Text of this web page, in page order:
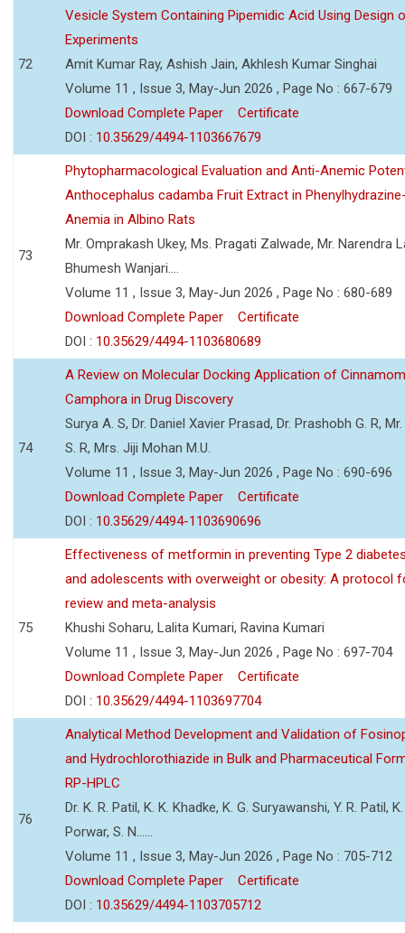
72
Vesicle System Containing Pipemidic Acid Using Design
Experiments
Amit Kumar Ray, Ashish Jain, Akhlesh Kumar Singhai
Volume 11 , Issue 3, May-Jun 2026 , Page No : 667-679
Download Complete Paper
Certificate
DOI : 10.35629/4494-1103667679
73
Phytopharmacological Evaluation and Anti-Anemic
Anthocephalus cadamba Fruit Extract in
Anemia in Albino Rats
Mr. Omprakash Ukey, Ms. Pragati Zalwade, Mr. Narendra
Bhumesh Wanjari....
Volume 11 , Issue 3, May-Jun 2026 , Page No : 680-689
Download Complete Paper
Certificate
DOI : 10.35629/4494-1103680689
74
A Review on Molecular Docking Application of
Camphora in Drug Discovery
Surya A. S, Dr. Daniel Xavier Prasad, Dr. Prashobh G. R,
S. R, Mrs. Jiji Mohan M.U.
Volume 11 , Issue 3, May-Jun 2026 , Page No : 690-696
Download Complete Paper
Certificate
DOI : 10.35629/4494-1103690696
75
Effectiveness of metformin in preventing Type 2
and adolescents with overweight or obesity: A protocol
review and meta-analysis
Khushi Soharu, Lalita Kumari, Ravina Kumari
Volume 11 , Issue 3, May-Jun 2026 , Page No : 697-704
Download Complete Paper
Certificate
DOI : 10.35629/4494-1103697704
76
Analytical Method Development and Validation of
and Hydrochlorothiazide in Bulk and Pharmaceutical
RP-HPLC
Dr. K. R. Patil, K. K. Khadke, K. G. Suryawanshi, Y. R. Patil,
Porwar, S. N......
Volume 11 , Issue 3, May-Jun 2026 , Page No : 705-712
Download Complete Paper
Certificate
DOI : 10.35629/4494-1103705712